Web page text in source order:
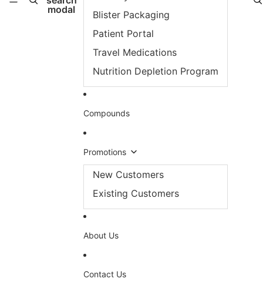
modal
Blister Packaging
Patient Portal
Travel Medications
Nutrition Depletion Program
Compounds
Promotions
New Customers
Existing Customers
About Us
Contact Us